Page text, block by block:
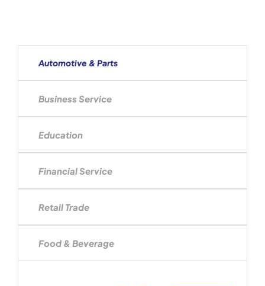
Automotive & Parts
Business Service
Education
Financial Service
Retail Trade
Food & Beverage